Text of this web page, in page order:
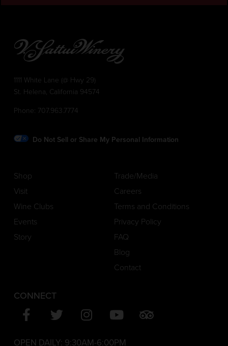
1111 White Lane (@ Hwy 29)
St. Helena, California 94574
Phone: 707.963.7774
Do Not Sell or Share My Personal Information
Shop
Visit
Wine Clubs
Events
Story
Trade/Media
Careers
Terms and Conditions
Privacy Policy
FAQ
Blog
Contact
CONNECT
OPEN DAILY: 9:30AM-6:00PM